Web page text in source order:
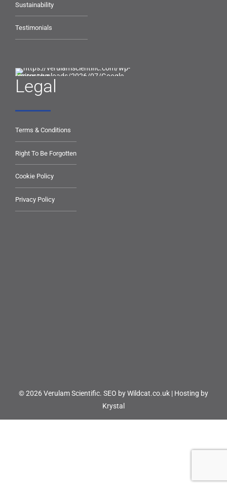
Sustainability
Testimonials
Legal
Terms & Conditions
Right To Be Forgotten
Cookie Policy
Privacy Policy
© 2026 Verulam Scientific. SEO by Wildcat.co.uk | Hosting by
Krystal